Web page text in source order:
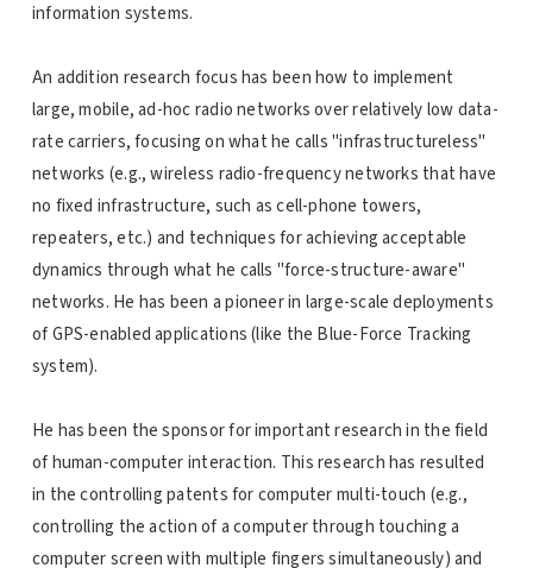
information systems.
An addition research focus has been how to implement
large, mobile, ad-hoc radio networks over relatively low data-
rate carriers, focusing on what he calls "infrastructureless"
networks (e.g., wireless radio-frequency networks that have
no fixed infrastructure, such as cell-phone towers,
repeaters, etc.) and techniques for achieving acceptable
dynamics through what he calls "force-structure-aware"
networks. He has been a pioneer in large-scale deployments
of GPS-enabled applications (like the Blue-Force Tracking
system).
He has been the sponsor for important research in the field
of human-computer interaction. This research has resulted
in the controlling patents for computer multi-touch (e.g.,
controlling the action of a computer through touching a
computer screen with multiple fingers simultaneously) and